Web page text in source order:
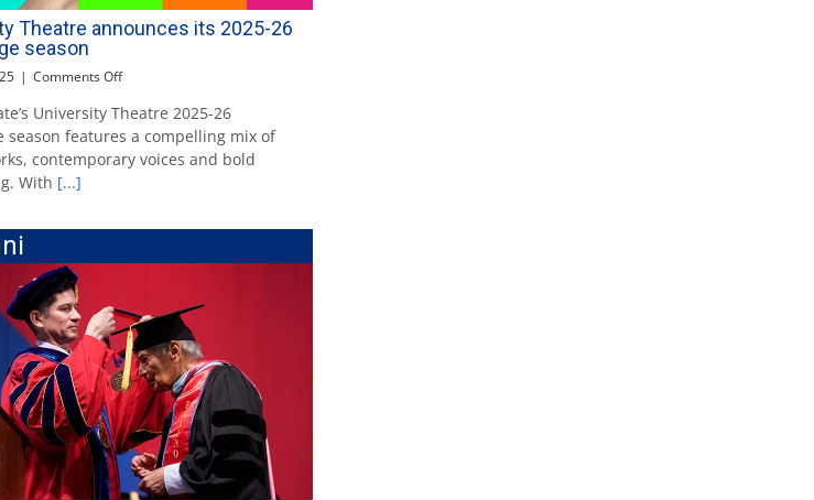
Theatre announces its 2025-26
season
| Comments Offon
Theatre
announces
its
2025-
season
University Theatre 2025-26
season features a compelling mix of
contemporary voices and bold
With [...]